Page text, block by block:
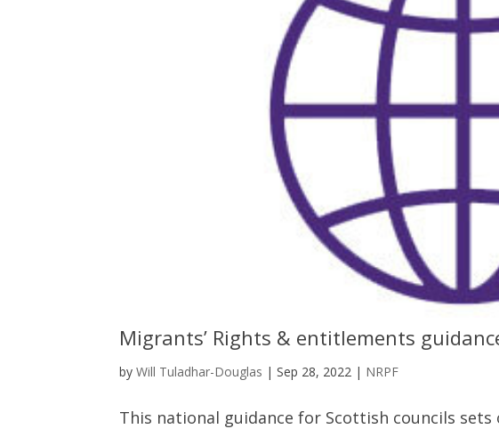
Migrants’ Rights & entitlements
byWill Tuladhar-Douglas |Sep 28, 2022 | NRPF
This national guidance for Scottish councils